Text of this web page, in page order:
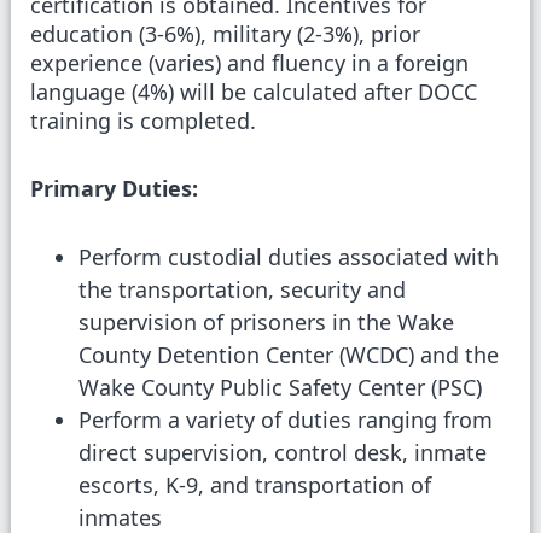
education (3-6%), military (2-3%), prior
experience (varies) and fluency in a foreign
language (4%) will be calculated after DOCC
training is completed.
Primary Duties:
Perform custodial duties associated with
the transportation, security and
supervision of prisoners in the Wake
County Detention Center (WCDC) and the
Wake County Public Safety Center (PSC)
Perform a variety of duties ranging from
direct supervision, control desk, inmate
escorts, K-9, and transportation of
inmates